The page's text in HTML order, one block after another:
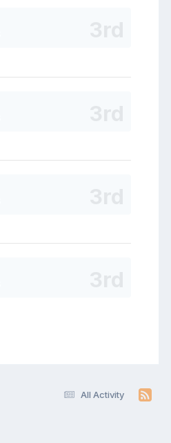
All Activity